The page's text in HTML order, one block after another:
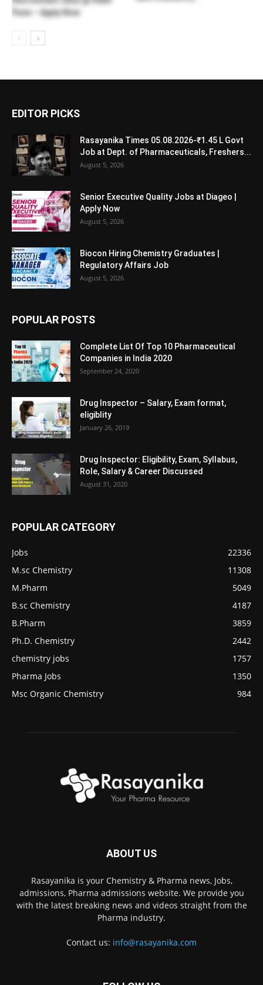
Pune – Apply Now
EDITOR PICKS
Rasayanika Times 05.08.2026-₹1.45 L Govt
Job at Dept. of Pharmaceuticals, Freshers...
August 5, 2026
Senior Executive Quality Jobs at Diageo |
Apply Now
August 5, 2026
Biocon Hiring Chemistry Graduates |
Regulatory Affairs Job
August 5, 2026
POPULAR POSTS
Complete List Of Top 10 Pharmaceutical
Companies in India 2020
September 24, 2020
Drug Inspector – Salary, Exam format,
eligiblity
January 26, 2019
Drug Inspector: Eligibility, Exam, Syllabus,
Role, Salary & Career Discussed
August 31, 2020
POPULAR CATEGORY
Jobs
22336
M.sc Chemistry
11308
M.Pharm
5049
B.sc Chemistry
4187
B.Pharm
3859
Ph.D. Chemistry
2442
chemistry jobs
1757
Pharma Jobs
1350
Msc Organic Chemistry
984
ABOUT US
Rasayanika is your Chemistry & Pharma news, Jobs,
admissions, Pharma admissions website. We provide you
with the latest breaking news and videos straight from the
Pharma industry.
Contact us: info@rasayanika.com